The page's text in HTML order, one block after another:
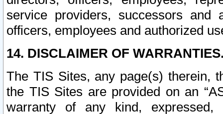
service providers, successors and
officers, employees and authorized
14. DISCLAIMER OF
The TIS Sites, any page(s) therein,
the TIS Sites are provided on an
warranty of any kind, expressed,